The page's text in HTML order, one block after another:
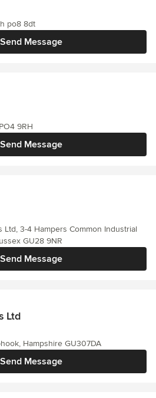
Send Message
po8 8dt
Send Message
9RH
Send Message
Ltd, 3-4 Hampers Common Industrial
GU28 9NR
Ltd
Send Message
Hampshire GU307DA